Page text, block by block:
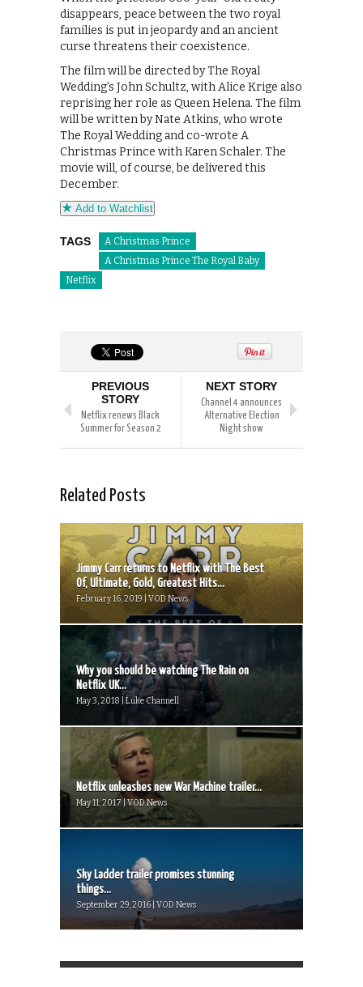
disappears, peace between the two royal
families is put in jeopardy and an ancient
curse threatens their coexistence.
The film will be directed by The Royal
Wedding’s John Schultz, with Alice Krige also
reprising her role as Queen Helena. The film
will be written by Nate Atkins, who wrote
The Royal Wedding and co-wrote A
Christmas Prince with Karen Schaler. The
movie will, of course, be delivered this
December.
Add to Watchlist
TAGS
A Christmas Prince
A Christmas Prince The Royal Baby
Netflix
PREVIOUS
STORY
Netflix renews Black
Summer for Season 2
NEXT STORY
Channel 4 announces
Alternative Election
Night show
Related Posts
Jimmy Carr returns to Netflix with The Best
Of, Ultimate, Gold, Greatest Hits...
February 16, 2019 | VOD News
Why you should be watching The Rain on
Netflix UK...
May 3, 2018 | Luke Channell
Netflix unleashes new War Machine trailer...
May 11, 2017 | VOD News
Sky Ladder trailer promises stunning
things...
September 29, 2016 | VOD News